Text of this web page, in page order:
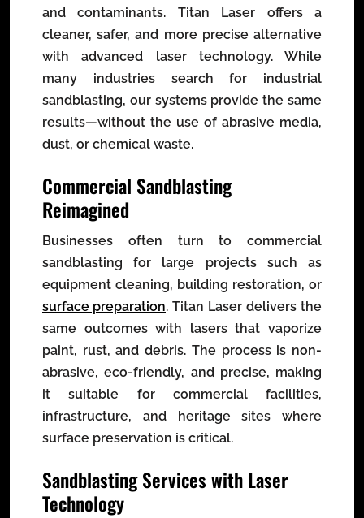
and contaminants. Titan Laser offers a
cleaner, safer, and more precise alternative
with advanced laser technology. While
many industries search for industrial
sandblasting, our systems provide the same
results—without the use of abrasive media,
dust, or chemical waste.
Commercial Sandblasting
Reimagined
Businesses often turn to commercial
sandblasting for large projects such as
equipment cleaning, building restoration, or
surface preparation. Titan Laser delivers the
same outcomes with lasers that vaporize
paint, rust, and debris. The process is non-
abrasive, eco-friendly, and precise, making
it suitable for commercial facilities,
infrastructure, and heritage sites where
surface preservation is critical.
Sandblasting Services with Laser
Technology